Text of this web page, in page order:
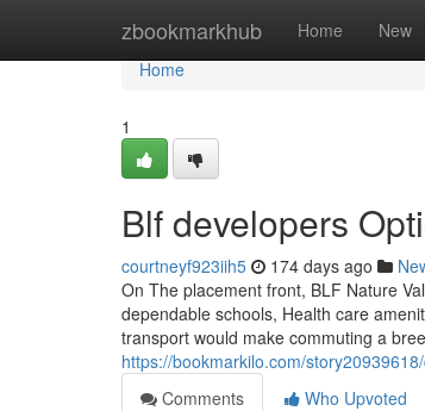
zbookmarkhub Home New
Home
Home
1
Blf developers
courtneyf923iih5 174 days ago
On The placement front, BLF Nature
dependable schools, Health care
transport would make commuting a
https://bookmarkilo.com/
Comments
Who Upvoted